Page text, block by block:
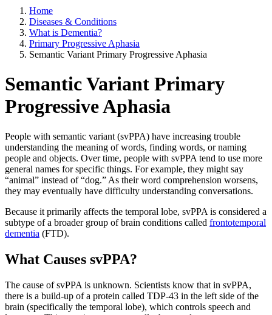
Home
Diseases & Conditions
What is Dementia?
Primary Progressive Aphasia
Semantic Variant Primary Progressive Aphasia
Semantic Variant Primary
Progressive Aphasia
People with semantic variant (svPPA) have increasing trouble
understanding the meaning of words, finding words, or naming
people and objects. Over time, people with svPPA tend to use more
general names for specific things. For example, they might say
“animal” instead of “dog.” As their word comprehension worsens,
they may eventually have difficulty understanding conversations.
Because it primarily affects the temporal lobe, svPPA is considered a
subtype of a broader group of brain conditions called frontotemporal
dementia (FTD).
What Causes svPPA?
The cause of svPPA is unknown. Scientists know that in svPPA,
there is a build-up of a protein called TDP-43 in the left side of the
brain (specifically the temporal lobe), which controls speech and